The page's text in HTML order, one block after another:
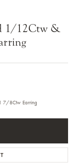
1/12Ctw &
7/8Ctw Earring